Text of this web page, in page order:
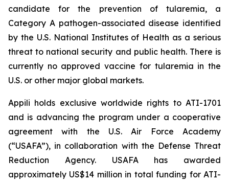
candidate for the prevention of tularemia, a
Category A pathogen-associated disease identified
by the U.S. National Institutes of Health as a serious
threat to national security and public health. There is
currently no approved vaccine for tularemia in the
U.S. or other major global markets.
Appili holds exclusive worldwide rights to ATI-1701
and is advancing the program under a cooperative
agreement with the U.S. Air Force Academy
(“USAFA”), in collaboration with the Defense Threat
Reduction Agency. USAFA has awarded
approximately US$14 million in total funding for ATI-